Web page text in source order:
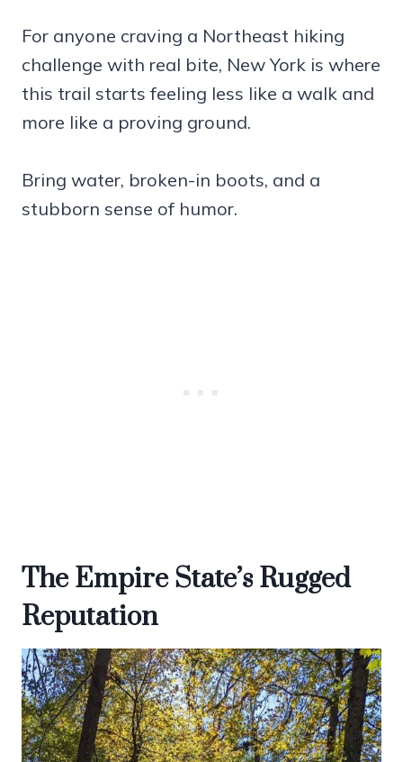
For anyone craving a Northeast hiking
challenge with real bite, New York is where
this trail starts feeling less like a walk and
more like a proving ground.
Bring water, broken-in boots, and a
stubborn sense of humor.
The Empire State’s Rugged
Reputation